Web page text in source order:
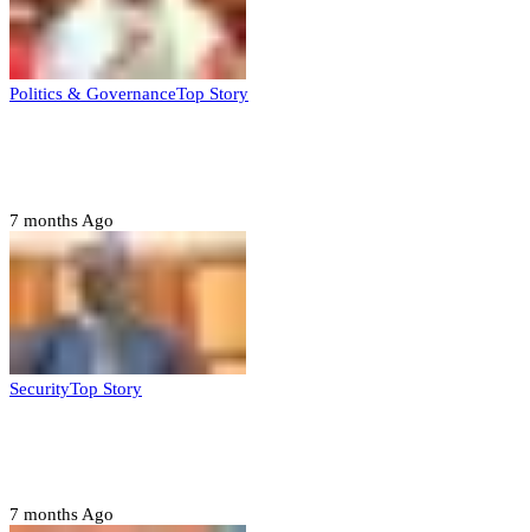
Politics & GovernanceTop Story
7 months Ago
SecurityTop Story
7 months Ago